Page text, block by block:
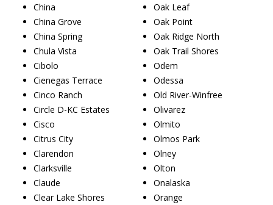
China
China Grove
China Spring
Chula Vista
Cibolo
Cienegas Terrace
Cinco Ranch
Circle D-KC Estates
Cisco
Citrus City
Clarendon
Clarksville
Claude
Clear Lake Shores
Oak Leaf
Oak Point
Oak Ridge North
Oak Trail Shores
Odem
Odessa
Old River-Winfree
Olivarez
Olmito
Olmos Park
Olney
Olton
Onalaska
Orange